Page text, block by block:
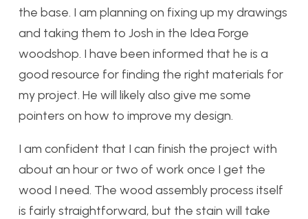
the base. I am planning on fixing up my drawings
and taking them to Josh in the Idea Forge
woodshop. I have been informed that he is a
good resource for finding the right materials for
my project. He will likely also give me some
pointers on how to improve my design.
I am confident that I can finish the project with
about an hour or two of work once I get the
wood I need. The wood assembly process itself
is fairly straightforward, but the stain will take